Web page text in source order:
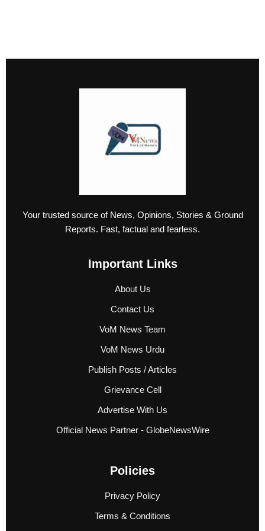
Your trusted source of News, Opinions, Stories & Ground
Reports. Fast, factual and fearless.
Important Links
About Us
Contact Us
VoM News Team
VoM News Urdu
Publish Posts / Articles
Grievance Cell
Advertise With Us
Official News Partner - GlobeNewsWire
Policies
Privacy Policy
Terms & Conditions